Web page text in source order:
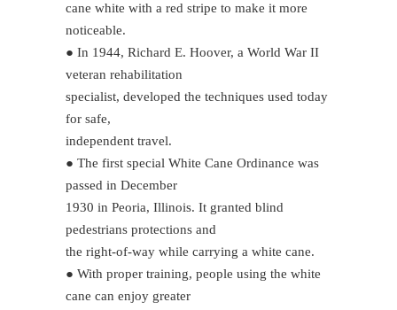
cane white with a red stripe to make it more
noticeable.
● In 1944, Richard E. Hoover, a World War II
veteran rehabilitation
specialist, developed the techniques used today
for safe,
independent travel.
● The first special White Cane Ordinance was
passed in December
1930 in Peoria, Illinois. It granted blind
pedestrians protections and
the right-of-way while carrying a white cane.
● With proper training, people using the white
cane can enjoy greater